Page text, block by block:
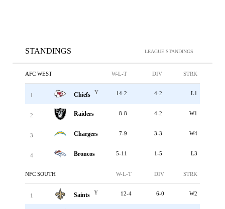
STANDINGS LEAGUE STANDINGS
AFC WEST W-L-T DIV STRK
1 Chiefs Y 14-2 4-2 L1
2 Raiders 8-8 4-2 W1
3 Chargers 7-9 3-3 W4
4 Broncos 5-11 1-5 L3
NFC SOUTH W-L-T DIV STRK
1 Saints Y 12-4 6-0 W2